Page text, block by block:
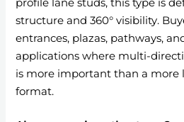
profile lane studs, this type is
structure and 360° visibility.
entrances, plazas, pathways,
applications where multi-
is more important than a more
format.